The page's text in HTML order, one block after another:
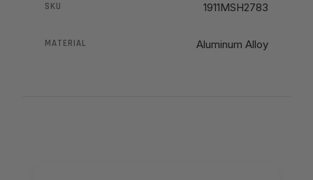
SKU 1911MSH2783
MATERIAL Aluminum Alloy